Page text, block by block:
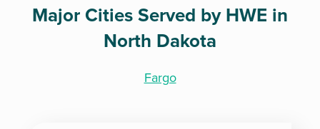
Major Cities Served by HWE in
North Dakota
Fargo